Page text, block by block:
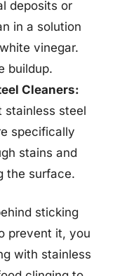
deposits or
in a solution
vinegar.
buildup.
Cleaners:
stainless steel
specifically
stains and
the surface.
sticking
prevent it, you
with stainless